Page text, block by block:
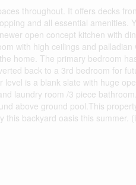
throughout. It offers decks
and all essential amenities.
open concept kitchen with
with high ceilings and palladian
home. The primary bedroom
back to a 3rd bedroom for
is a blank slate with huge
laundry room /3 piece
above ground pool.This
backyard oasis this summer.